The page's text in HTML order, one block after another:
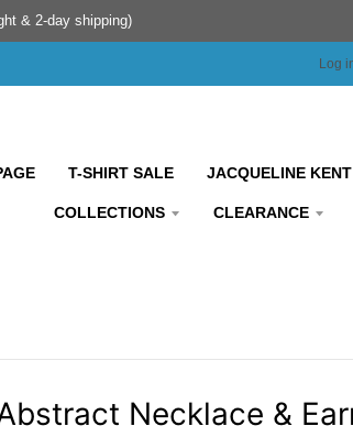
& 2-day shipping)
Log
T-SHIRT SALE JACQUELINE
COLLECTIONS CLEARANCE
Necklace &